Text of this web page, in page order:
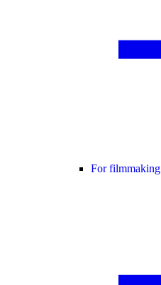
For filmmaking